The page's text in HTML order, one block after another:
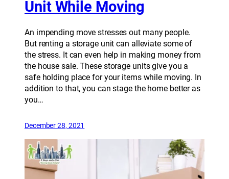
Unit While Moving
An impending move stresses out many people.
But renting a storage unit can alleviate some of
the stress. It can even help in making money from
the house sale. These storage units give you a
safe holding place for your items while moving. In
addition to that, you can stage the home better as
you…
December 28, 2021